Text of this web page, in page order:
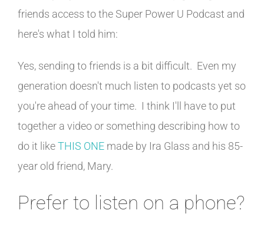
friends access to the Super Power U Podcast and
here's what I told him:
Yes, sending to friends is a bit difficult. Even my
generation doesn't much listen to podcasts yet so
you're ahead of your time. I think I'll have to put
together a video or something describing how to
do it likeTHIS ONE made by Ira Glass and his 85-
year old friend, Mary.
Prefer to listen on a phone?